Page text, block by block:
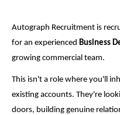
Autograph Recruitment is
for an experienced Business
growing commercial team.
This isn't a role where you'll
existing accounts. They're
doors, building genuine